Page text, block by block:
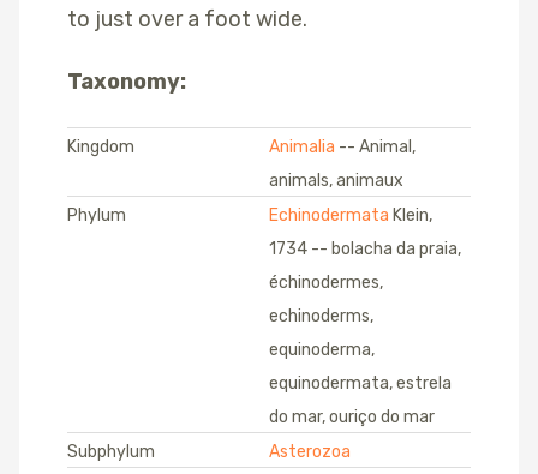
to just over a foot wide.
Taxonomy:
Kingdom Animalia -- Animal,
animals, animaux
Phylum
Echinodermata Klein,
1734 -- bolacha da praia,
échinodermes,
echinoderms,
equinoderma,
equinodermata, estrela
do mar, ouriço do mar
Subphylum
Asterozoa